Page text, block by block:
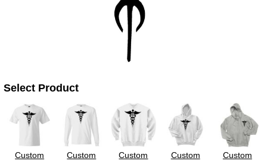
Select Product
Custom
Custom
Custom
Custom
Custom